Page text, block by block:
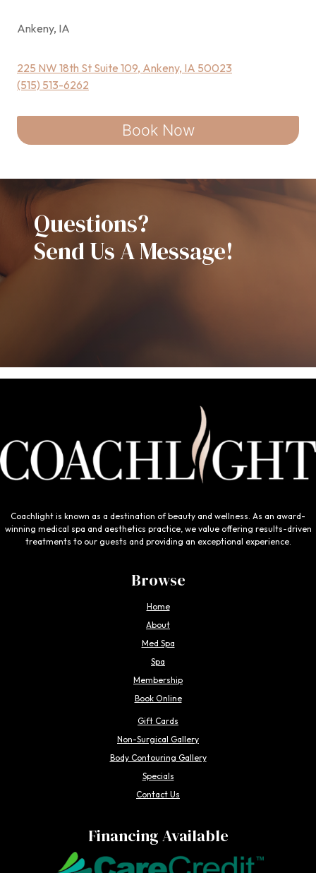
Ankeny, IA
225 NW 18th St Suite 109, Ankeny, IA 50023
(515) 513-6262
Book Now
Questions?
Send Us A Message!
Coachlight is known as a destination of beauty and wellness. As an award-
winning medical spa and aesthetics practice, we value offering results-driven
treatments to our guests and providing an exceptional experience.
Browse
Home
About
Med Spa
Spa
Membership
Book Online
Gift Cards
Non-Surgical Gallery
Body Contouring Gallery
Specials
Contact Us
Financing Available